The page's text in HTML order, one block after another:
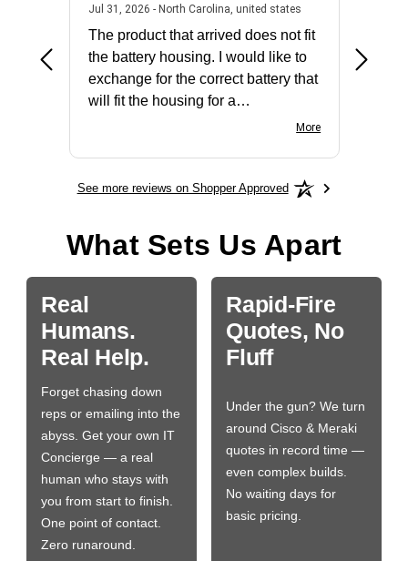
- united statesJul 31, 2026 - North Carolina, united statesJuly 31, 2026 -
The product that arrived does not fit
the battery housing. I would like to
exchange for the correct battery that
will fit the housing for a
More
See more reviews on Shopper Approved
What Sets Us Apart
Real
Humans.
Real Help.
Forget chasing down
reps or emailing into the
abyss. Get your own IT
Concierge — a real
human who stays with
you from start to finish.
One point of contact.
Zero runaround.
Rapid-Fire
Quotes, No
Fluff
Under the gun? We turn
around Cisco & Meraki
quotes in record time —
even complex builds.
No waiting days for
basic pricing.